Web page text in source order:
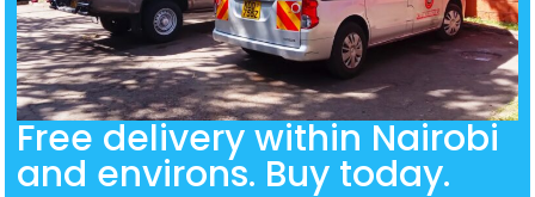
Free delivery within Nairobi
and environs. Buy today.